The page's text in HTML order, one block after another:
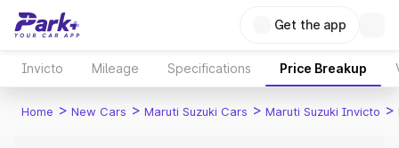
Get the app
Invicto Mileage Specifications Price Breakup
Home > New Cars > Maruti Suzuki Cars > Maruti Suzuki Invicto >